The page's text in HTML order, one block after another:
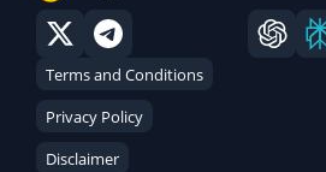
Terms and Conditions
Privacy Policy
Disclaimer